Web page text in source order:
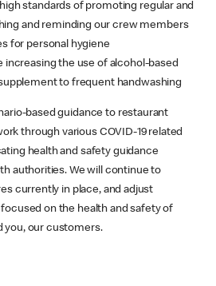
standards of promoting regular and
and reminding our crew members
for personal hygiene
increasing the use of alcohol-based
to frequent handwashing
based guidance to restaurant
through various COVID-19 related
health and safety guidance
authorities. We will continue to
currently in place, and adjust
on the health and safety of
you, our customers.